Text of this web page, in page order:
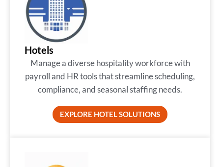
Hotels
Manage a diverse hospitality workforce with
payroll and HR tools that streamline scheduling,
compliance, and seasonal staffing needs.
EXPLORE HOTEL SOLUTIONS